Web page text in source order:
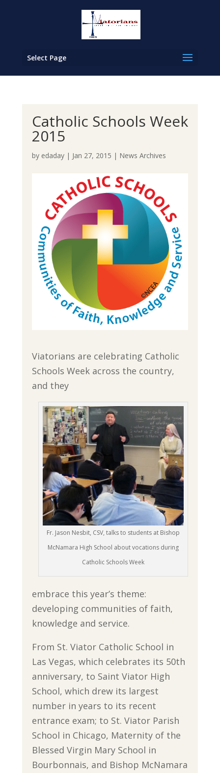
Select Page
Catholic Schools Week
2015
by edaday| Jan 27, 2015 | News Archives
Viatorians are celebrating Catholic
Schools Week across the country,
and they
Fr. Jason Nesbit, CSV, talks to students at Bishop
McNamara High School about vocations during
Catholic Schools Week
embrace this year’s theme:
developing communities of faith,
knowledge and service.
From St. Viator Catholic School in
Las Vegas, which celebrates its 50th
anniversary, to Saint Viator High
School, which drew its largest
number in years to its recent
entrance exam; to St. Viator Parish
School in Chicago, Maternity of the
Blessed Virgin Mary School in
Bourbonnais, and Bishop McNamara